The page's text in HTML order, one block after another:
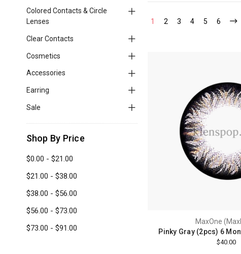
Colored Contacts & Circle
Lenses
Clear Contacts
Cosmetics
Accessories
Earring
Sale
Shop By Price
$0.00 - $21.00
$21.00 - $38.00
$38.00 - $56.00
$56.00 - $73.00
$73.00 - $91.00
1 2 3 4 5 6
MaxOne
Pinky Gray (2pcs) 6
$40.00